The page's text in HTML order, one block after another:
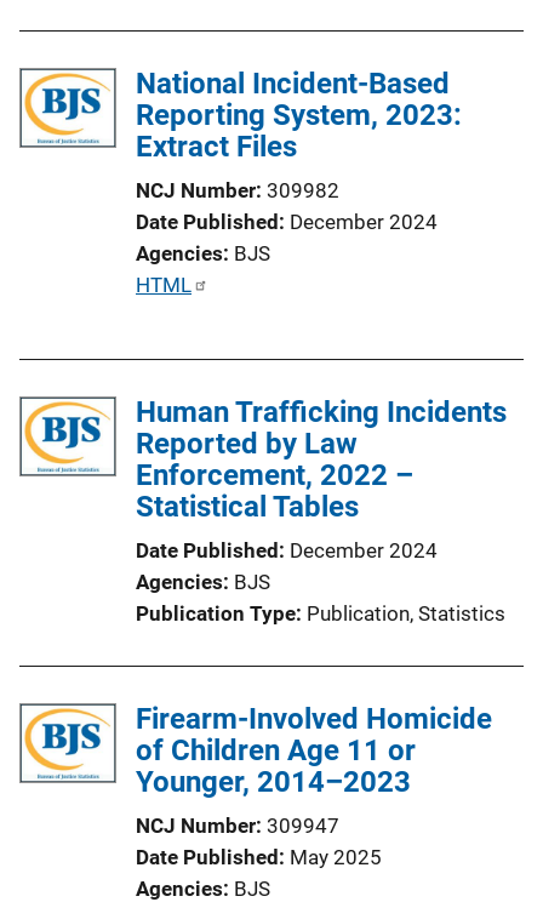
n
k
National Incident-Based
Reporting System, 2023:
Extract Files
NCJ Number 309982
Date Published December 2024
Agencies BJS
P
c
a
t
i
k
HTML
Human Trafficking Incidents
Reported by Law
Enforcement, 2022 –
Statistical Tables
Date Published December 2024
Agencies BJS
Publication Type Publication, Statistics
Firearm-Involved Homicide
of Children Age 11 or
Younger, 2014–2023
NCJ Number 309947
Date Published May 2025
Agencies BJS